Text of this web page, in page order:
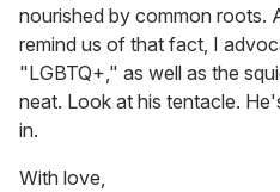
nourished by common roots.
remind us of that fact, I
"LGBTQ+," as well as the
neat. Look at his tentacle.
in.
With love,